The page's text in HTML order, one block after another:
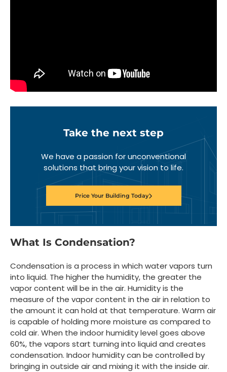
Take the next step
We have a passion for unconventional
solutions that bring your vision to life.
Price Your Building Today
What Is Condensation?
Condensation is a process in which water vapors turn
into liquid. The higher the humidity, the greater the
vapor content will be in the air. Humidity is the
measure of the vapor content in the air in relation to
the amount it can hold at that temperature. Warm air
is capable of holding more moisture as compared to
cold air. When the indoor humidity level goes above
60%, the vapors start turning into liquid and creates
condensation. Indoor humidity can be controlled by
bringing in outside air and mixing it with the inside air.